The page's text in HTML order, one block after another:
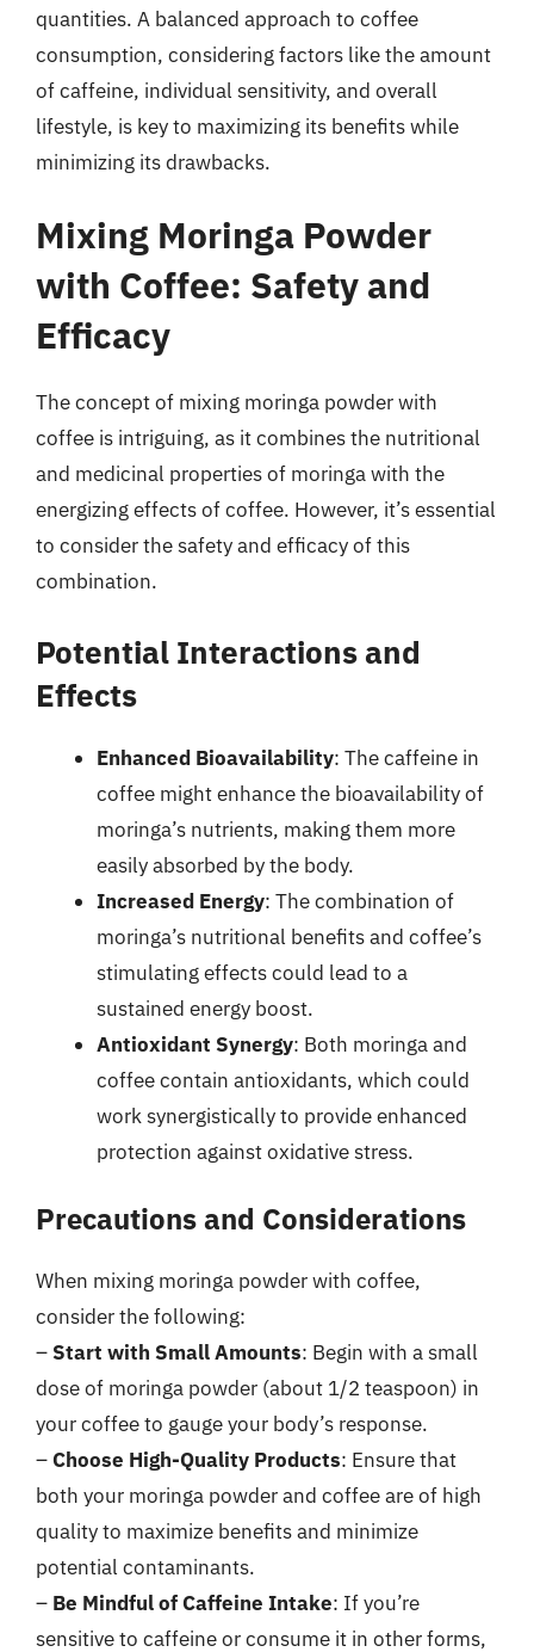
quantities. A balanced approach to coffee
consumption, considering factors like the amount
of caffeine, individual sensitivity, and overall
lifestyle, is key to maximizing its benefits while
minimizing its drawbacks.
Mixing Moringa Powder
with Coffee: Safety and
Efficacy
The concept of mixing moringa powder with
coffee is intriguing, as it combines the nutritional
and medicinal properties of moringa with the
energizing effects of coffee. However, it’s essential
to consider the safety and efficacy of this
combination.
Potential Interactions and
Effects
Enhanced Bioavailability: The caffeine in
coffee might enhance the bioavailability of
moringa’s nutrients, making them more
easily absorbed by the body.
Increased Energy: The combination of
moringa’s nutritional benefits and coffee’s
stimulating effects could lead to a
sustained energy boost.
Antioxidant Synergy: Both moringa and
coffee contain antioxidants, which could
work synergistically to provide enhanced
protection against oxidative stress.
Precautions and Considerations
When mixing moringa powder with coffee,
consider the following:
– Start with Small Amounts: Begin with a small
dose of moringa powder (about 1/2 teaspoon) in
your coffee to gauge your body’s response.
–Choose High-Quality Products: Ensure that
both your moringa powder and coffee are of high
quality to maximize benefits and minimize
potential contaminants.
– Be Mindful of Caffeine Intake: If you’re
sensitive to caffeine or consume it in other forms,